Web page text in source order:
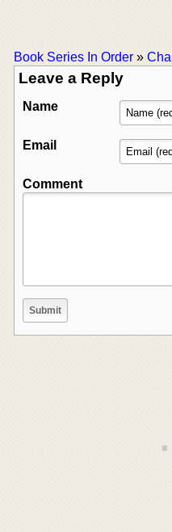
Book Series In Order »
Leave a Reply
Name
Email
Comment